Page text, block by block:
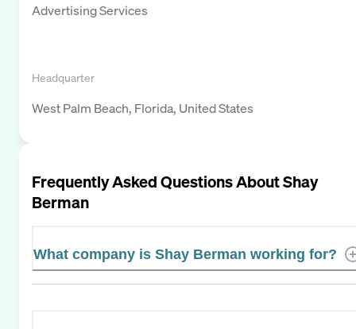
Advertising Services
Headquarter
West Palm Beach, Florida, United States
Frequently Asked Questions AboutShay
Berman
What company is Shay Berman working for?